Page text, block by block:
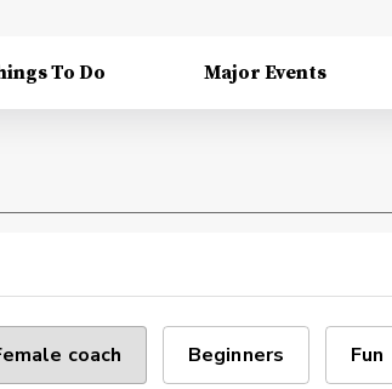
To Do Major Events
coach Beginners Fun